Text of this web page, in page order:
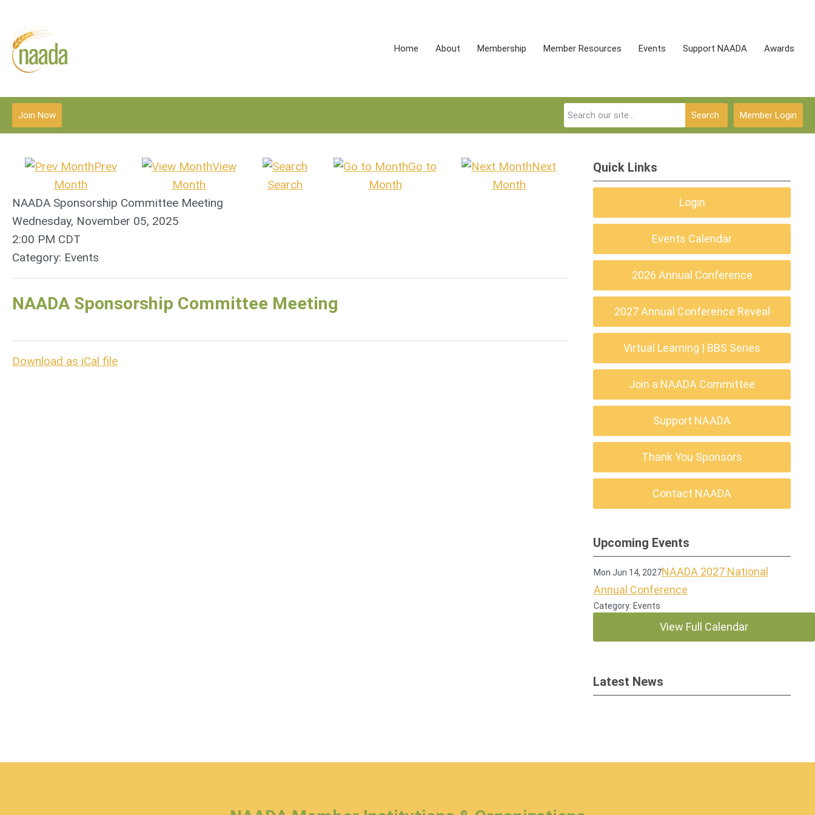
Home About Membership Member Resources Events Support NAADA Awards
Member Login
Search
Join Now
Prev
Month
View
Month
Search
Go to
Month
Next
Month
NAADA Sponsorship Committee Meeting
Wednesday, November 05, 2025
2:00 PM CDT
Category: Events
NAADA Sponsorship Committee Meeting
Download as iCal file
Quick Links
Login
Events Calendar
2026 Annual Conference
2027 Annual Conference Reveal
Virtual Learning | BBS Series
Join a NAADA Committee
Support NAADA
Thank You Sponsors
Contact NAADA
Upcoming Events
Mon Jun 14, 2027NAADA 2027 National
Annual Conference
Category: Events
View Full Calendar
Latest News